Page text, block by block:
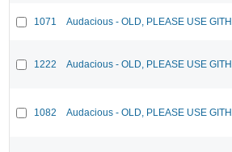
1071 Audacious - OLD, PLEASE USE
1222 Audacious - OLD, PLEASE USE
1082 Audacious - OLD, PLEASE USE